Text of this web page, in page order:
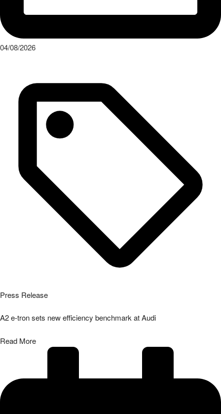
04/08/2026
Press Release
A2 e-tron sets new efficiency benchmark at Audi
Read More